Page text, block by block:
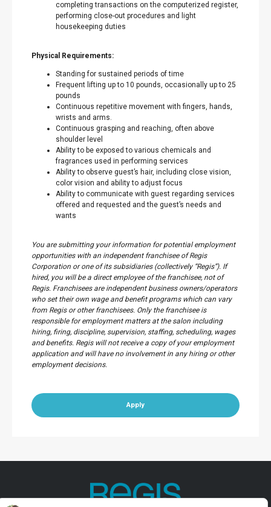
completing transactions on the computerized register,
performing close-out procedures and light
housekeeping duties
Physical Requirements:
Standing for sustained periods of time
Frequent lifting up to 10 pounds, occasionally up to 25
pounds
Continuous repetitive movement with fingers, hands,
wrists and arms.
Continuous grasping and reaching, often above
shoulder level
Ability to be exposed to various chemicals and
fragrances used in performing services
Ability to observe guest’s hair, including close vision,
color vision and ability to adjust focus
Ability to communicate with guest regarding services
offered and requested and the guest’s needs and
wants
You are submitting your information for potential employment
opportunities with an independent franchisee of Regis
Corporation or one of its subsidiaries (collectively “Regis”). If
hired, you will be a direct employee of the franchisee, not of
Regis. Franchisees are independent business owners/operators
who set their own wage and benefit programs which can vary
from Regis or other franchisees. Only the franchisee is
responsible for employment matters at the salon including
hiring, firing, discipline, supervision, staffing, scheduling, wages
and benefits. Regis will not receive a copy of your employment
application and will have no involvement in any hiring or other
employment decisions.
Apply